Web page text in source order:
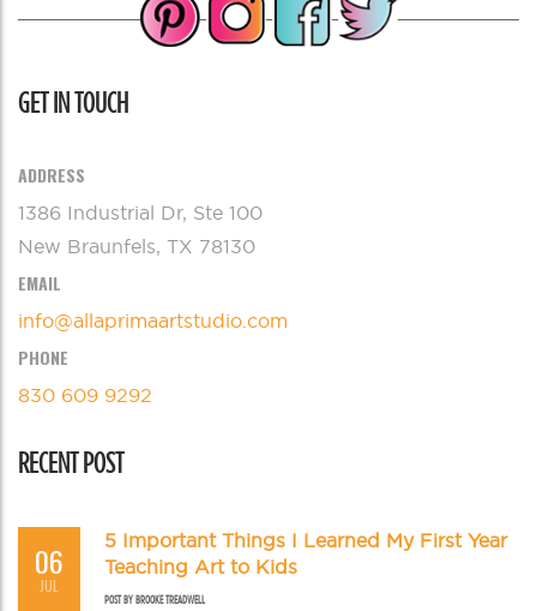
GET IN TOUCH
ADDRESS
1386 Industrial Dr, Ste 100
New Braunfels, TX 78130
EMAIL
info@allaprimaartstudio.com
PHONE
830 609 9292
RECENT POST
06
JUL
5 Important Things I Learned My First Year
Teaching Art to Kids
POST BYBROOKE TREADWELL